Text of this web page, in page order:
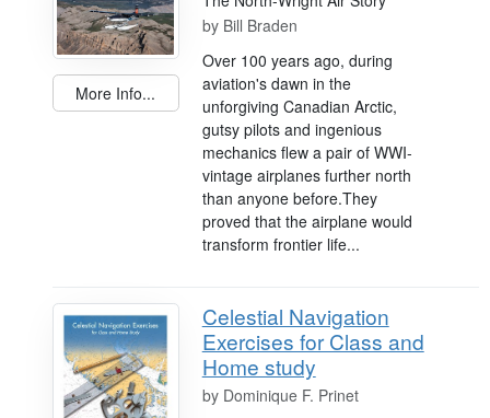
More Info...
by Bill Braden
Over 100 years ago, during
aviation's dawn in the
unforgiving Canadian Arctic,
gutsy pilots and ingenious
mechanics flew a pair of WWI-
vintage airplanes further north
than anyone before.They
proved that the airplane would
transform frontier life...
Celestial Navigation
Exercises for Class and
Home study
by Dominique F. Prinet